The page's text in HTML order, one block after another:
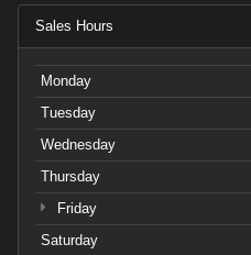
Sales Hours
Monday
Tuesday
Wednesday
Thursday
Friday
Saturday